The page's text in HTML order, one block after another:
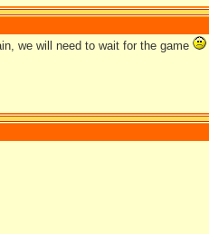
we will need to wait for the game